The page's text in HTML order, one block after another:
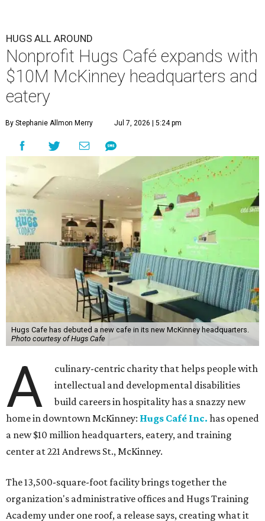
HUGS ALL AROUND
Nonprofit Hugs Café expands with
$10M McKinney headquarters and
eatery
By Stephanie Allmon Merry Jul 7, 2026 | 5:24 pm
Hugs Cafe has debuted a new cafe in its new McKinney headquarters.
Photo courtesy of Hugs Cafe
A
culinary-centric charity that helps people with
intellectual and developmental disabilities
build careers in hospitality has a snazzy new
home in downtown McKinney: Hugs Café Inc. has opened
a new $10 million headquarters, eatery, and training
center at 221 Andrews St., McKinney.
The 13,500-square-foot facility brings together the
organization's administrative offices and Hugs Training
Academy under one roof, a release says, creating what it